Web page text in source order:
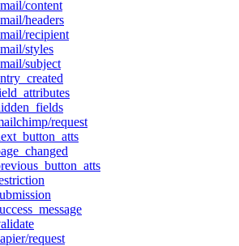
content
headers
recipient
styles
subject
request
request